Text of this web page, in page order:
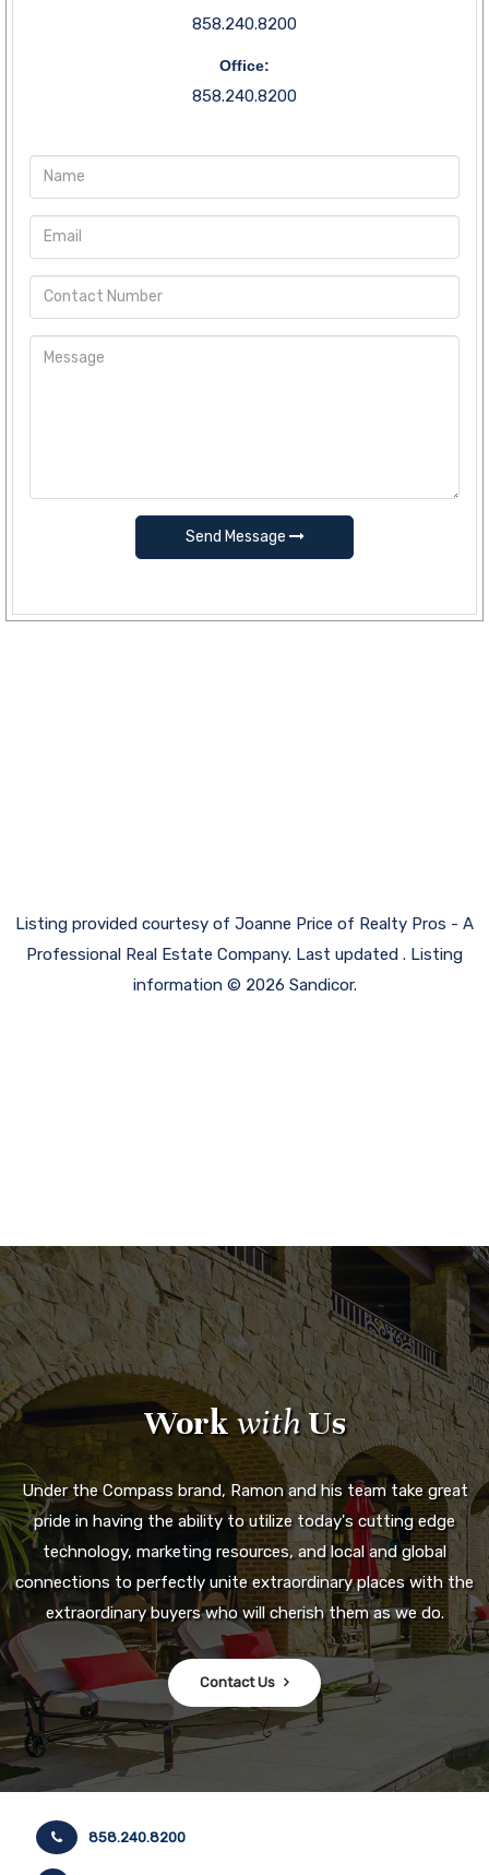
858.240.8200
Office:
858.240.8200
Send Message
Listing provided courtesy of Joanne Price of Realty Pros - A
Professional Real Estate Company. Last updated . Listing
information © 2026 Sandicor.
WorkwithUs
Under the Compass brand, Ramon and his team take great
pride in having the ability to utilize today's cutting edge
technology, marketing resources, and local and global
connections to perfectly unite extraordinary places with the
extraordinary buyers who will cherish them as we do.
Contact Us
858.240.8200